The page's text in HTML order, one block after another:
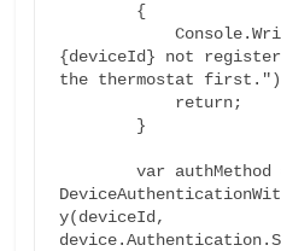
            Console.WriteLine($"Thermostat
{deviceId} not
the thermostat
        var authMethod = new
y(deviceId,